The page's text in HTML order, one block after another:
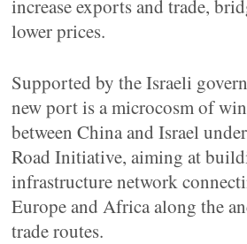
increase exports and trade,
lower prices.
Supported by the Israeli
new port is a microcosm of
between China and Israel
Road Initiative, aiming at
infrastructure network
Europe and Africa along the
trade routes.